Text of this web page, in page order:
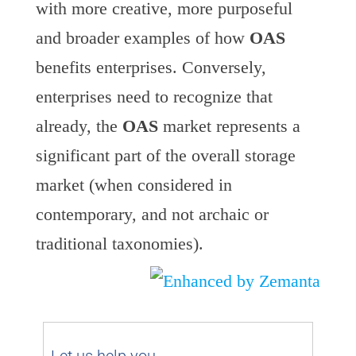
with more creative, more purposeful
and broader examples of how OAS
benefits enterprises. Conversely,
enterprises need to recognize that
already, the OASmarket represents a
significant part of the overall storage
market (when considered in
contemporary, and not archaic or
traditional taxonomies).